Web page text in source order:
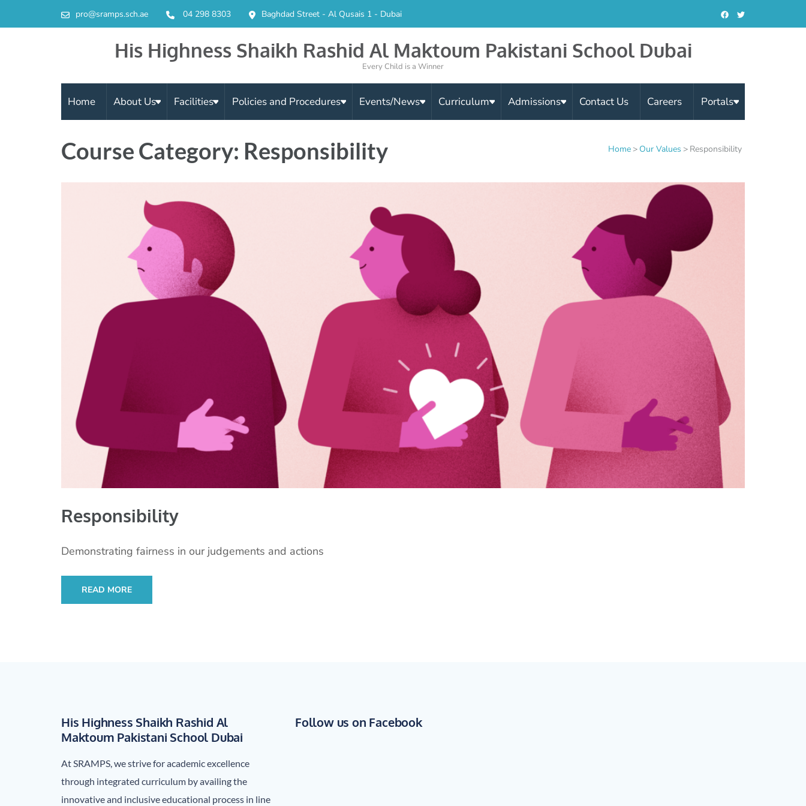
pro@sramps.sch.ae 04 298 8303 Baghdad Street - Al Qusais 1 - Dubai
His Highness Shaikh Rashid Al Maktoum Pakistani School Dubai
Every Child is a Winner
Home About Us Facilities Policies and Procedures Events/News Curriculum Admissions Contact Us Careers Portals
Course Category: Responsibility Home > Our Values > Responsibility
Responsibility
Demonstrating fairness in our judgements and actions
READ MORE
His Highness Shaikh Rashid Al
Maktoum Pakistani School Dubai
At SRAMPS, we strive for academic excellence
through integrated curriculum by availing the
innovative and inclusive educational process in line
Follow us on Facebook